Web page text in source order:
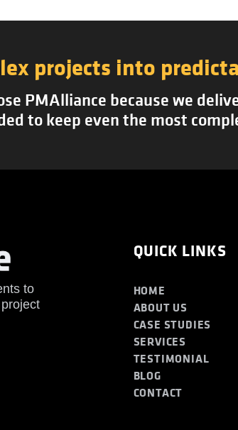
projects into
PMAlliance because we
to keep even the most
to
QUICK LINKS
HOME
ABOUT US
CASE STUDIES
SERVICES
TESTIMONIAL
BLOG
CONTACT